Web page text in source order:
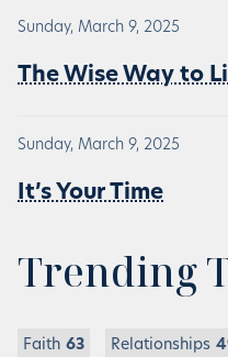
Sunday, March 9, 2025
The Wise Way to
Sunday, March 9, 2025
It’s Your Time
Trending
Faith 63 Relationships